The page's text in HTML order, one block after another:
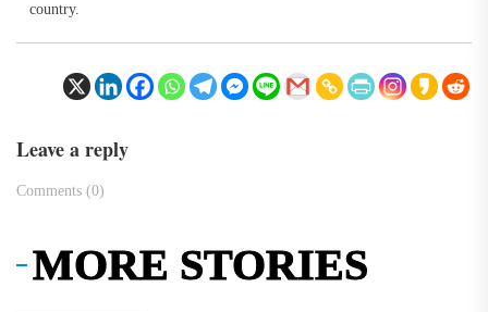
country.
Leave a reply
Comments (0)
MORE STORIES